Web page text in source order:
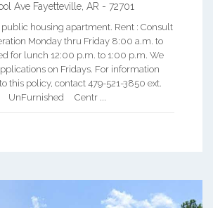
Ave Fayetteville AR - 72701
public housing apartment. Rent : Consult
Monday thru Friday 8:00 a.m. to
for lunch 12:00 p.m. to 1:00 p.m. We
on Fridays. For information
this policy, contact 479-521-3850 ext.
: UnFurnished Centr ...